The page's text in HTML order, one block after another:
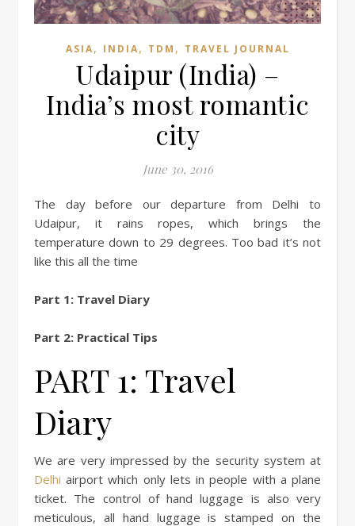
ASIA, INDIA, TDM , TRAVEL JOURNAL
Udaipur (India) –
India’s most romantic
city
June 30, 2016
The day before our departure from Delhi to
Udaipur, it rains ropes, which brings the
temperature down to 29 degrees. Too bad it’s not
like this all the time
Part 1: Travel Diary
Part 2: Practical Tips
PART 1: Travel
Diary
We are very impressed by the security system at
Delhi airport which only lets in people with a plane
ticket. The control of hand luggage is also very
meticulous, all hand luggage is stamped on the